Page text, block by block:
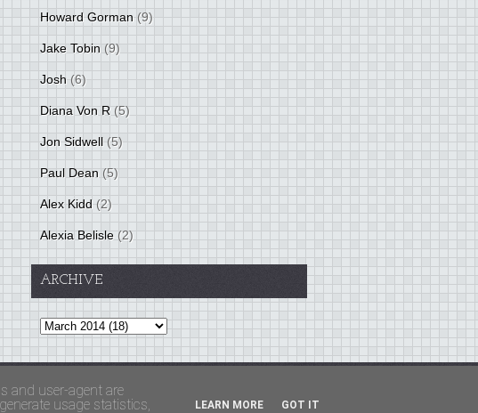
Howard Gorman (9)
Jake Tobin (9)
Josh (6)
Diana Von R (5)
Jon Sidwell (5)
Paul Dean (5)
Alex Kidd (2)
Alexia Belisle (2)
ARCHIVE
and user-agent are
usage statistics,
LEARN MORE GOT IT